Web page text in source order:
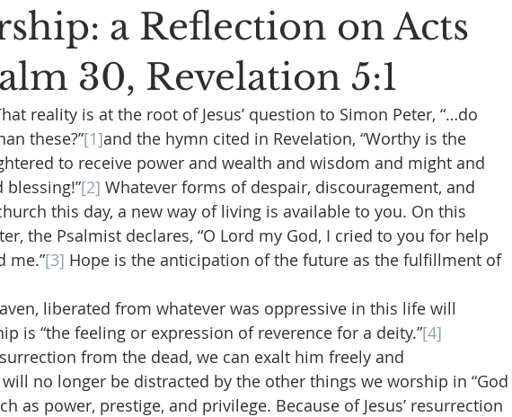
a Reflection on Acts
30, Revelation 5:1
reality is at the root of Jesus’ question to Simon Peter, “…do
these?”[1]and the hymn cited in Revelation, “Worthy is the
to receive power and wealth and wisdom and might and
[2] Whatever forms of despair, discouragement, and
this day, a new way of living is available to you. On this
the Psalmist declares, “O Lord my God, I cried to you for help
me.”[3] Hope is the anticipation of the future as the fulfillment of
liberated from whatever was oppressive in this life will
is “the feeling or expression of reverence for a deity.”[4]
from the dead, we can exalt him freely and
no longer be distracted by the other things we worship in “God
as power, prestige, and privilege. Because of Jesus’ resurrection